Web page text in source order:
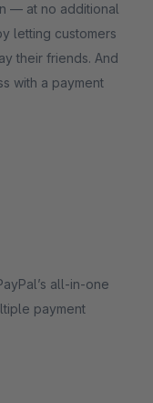
— at no additional
letting customers
their friends. And
with a payment
all-in-one
payment